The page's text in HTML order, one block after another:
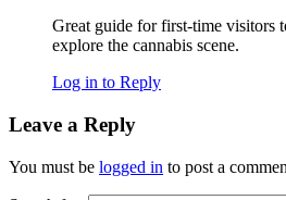
Great guide for first-time visitors
explore the cannabis scene.
Log in to Reply
Leave a Reply
You must be logged in to post a